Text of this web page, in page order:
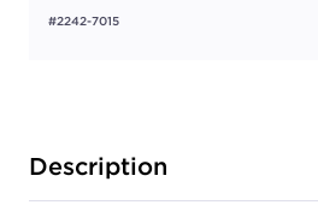
#2242-7015
Description